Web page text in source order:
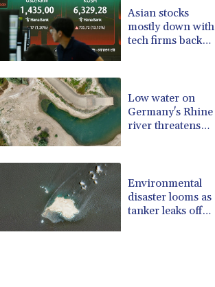
Asian stocks
mostly down with
tech firms back
Low water on
Germany's Rhine
river threatens
Environmental
disaster looms as
tanker leaks off